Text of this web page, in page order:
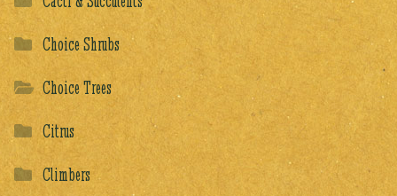
Choice Shrubs
Choice Trees
Citrus
Climbers